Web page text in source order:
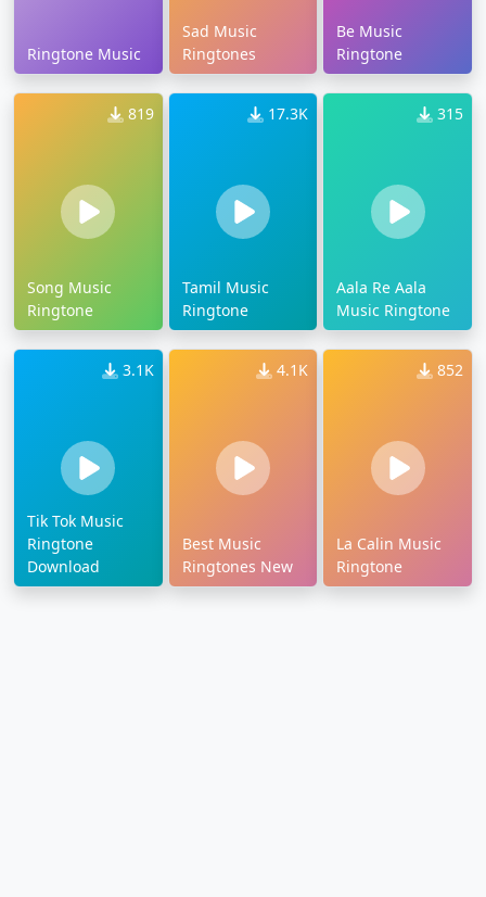
Ringtone Music
Sad Music
Ringtones
Be Music
Ringtone
819
Song Music
Ringtone
17.3K
Tamil Music
Ringtone
315
Aala Re Aala
Music Ringtone
3.1K
Tik Tok Music
Ringtone
Download
4.1K
Best Music
Ringtones New
852
La Calin Music
Ringtone